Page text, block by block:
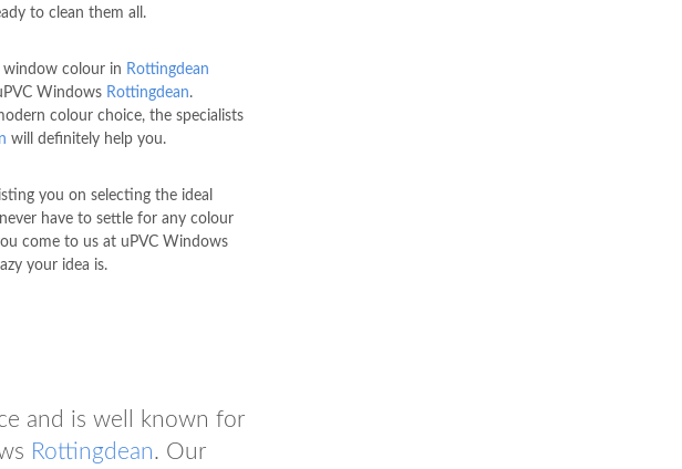
to clean them all.
window colour in Rottingdean
Windows Rottingdean.
colour choice, the specialists
will definitely help you.
you on selecting the ideal
have to settle for any colour
come to us at uPVC Windows
your idea is.
and is well known for
Rottingdean. Our